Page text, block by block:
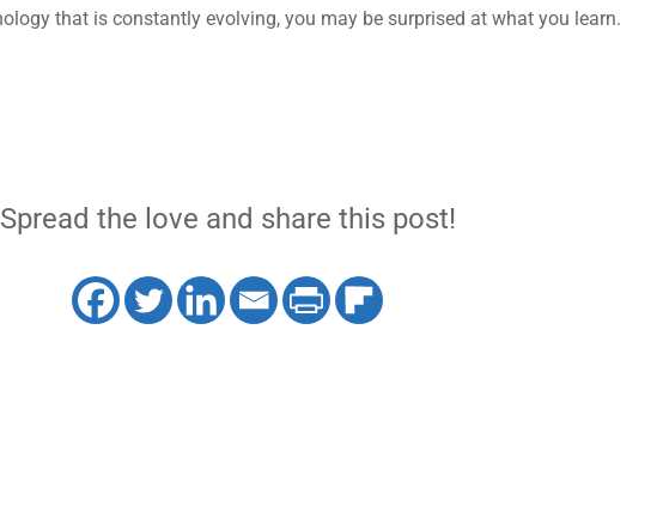
that is constantly evolving, you may be surprised at what you learn.
Spread the love and share this post!